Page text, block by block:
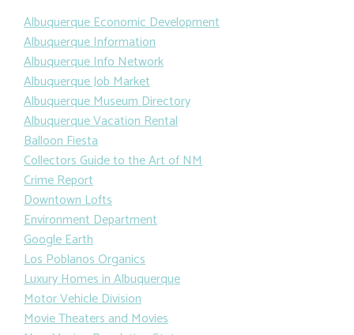
Albuquerque Economic Development
Albuquerque Information
Albuquerque Info Network
Albuquerque Job Market
Albuquerque Museum Directory
Albuquerque Vacation Rental
Balloon Fiesta
Collectors Guide to the Art of NM
Crime Report
Downtown Lofts
Environment Department
Google Earth
Los Poblanos Organics
Luxury Homes in Albuquerque
Motor Vehicle Division
Movie Theaters and Movies